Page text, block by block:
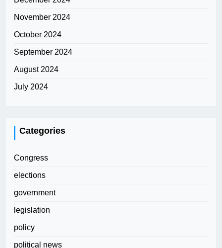
November 2024
October 2024
September 2024
August 2024
July 2024
Categories
Congress
elections
government
legislation
policy
political news